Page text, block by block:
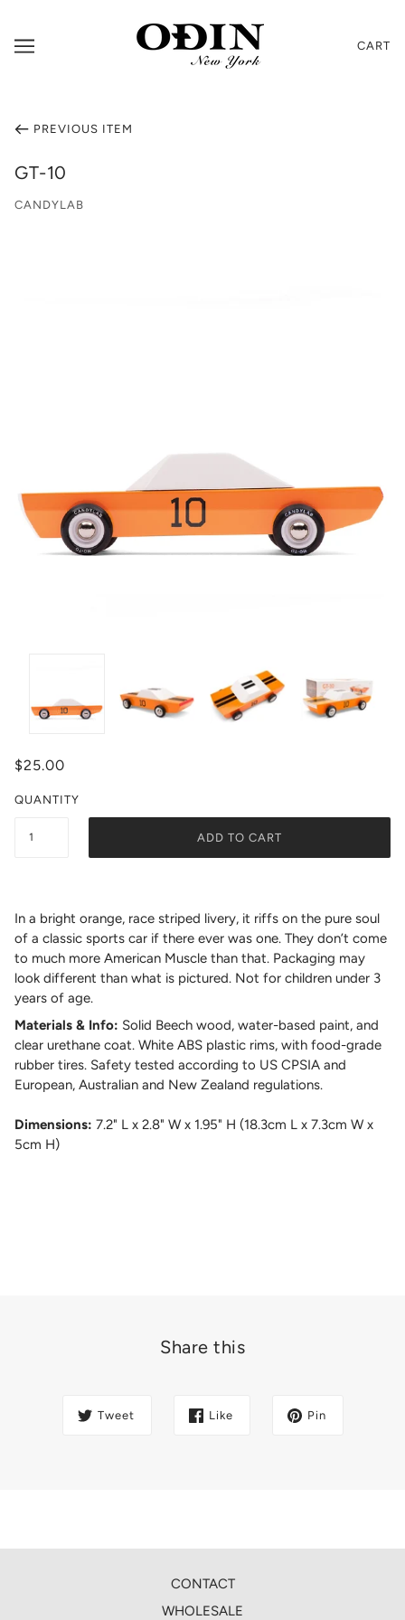
CART
PREVIOUS ITEM
GT-10
CANDYLAB
$25.00
QUANTITY
ADD TO CART
In a bright orange, race striped livery, it riffs on the pure soul
of a classic sports car if there ever was one. They don’t come
to much more American Muscle than that. Packaging may
look different than what is pictured. Not for children under 3
years of age.
Materials & Info: Solid Beech wood, water-based paint, and
clear urethane coat. White ABS plastic rims, with food-grade
rubber tires. Safety tested according to US CPSIA and
European, Australian and New Zealand regulations.
Dimensions: 7.2" L x 2.8" W x 1.95" H (18.3cm L x 7.3cm W x
5cm H)
Share this
Tweet Like Pin
CONTACT
WHOLESALE